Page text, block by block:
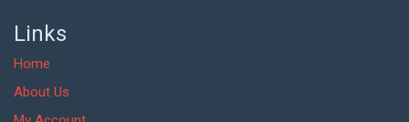
Links
Home
About Us